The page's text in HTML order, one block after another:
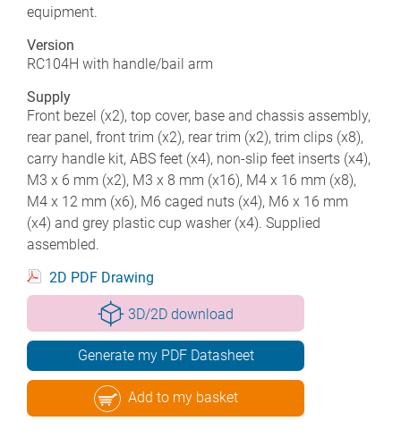
equipment.
Version
RC104H with handle/bail arm
Supply
Front bezel (x2), top cover, base and chassis assembly,
rear panel, front trim (x2), rear trim (x2), trim clips (x8),
carry handle kit, ABS feet (x4), non-slip feet inserts (x4),
M3 x 6 mm (x2), M3 x 8 mm (x16), M4 x 16 mm (x8),
M4 x 12 mm (x6), M6 caged nuts (x4), M6 x 16 mm
(x4) and grey plastic cup washer (x4). Supplied
assembled.
2D PDF Drawing
3D/2D download
Generate my PDF Datasheet
Add to my basket